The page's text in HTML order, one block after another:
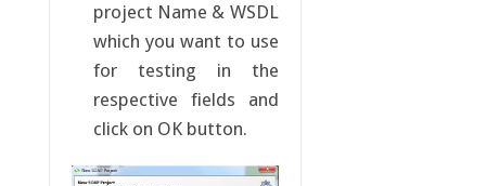
project Name & WSDL
which you want to use
for testing in the
respective fields and
click on OK button.